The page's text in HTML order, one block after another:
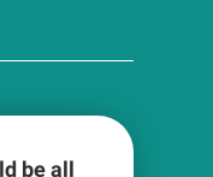
be all